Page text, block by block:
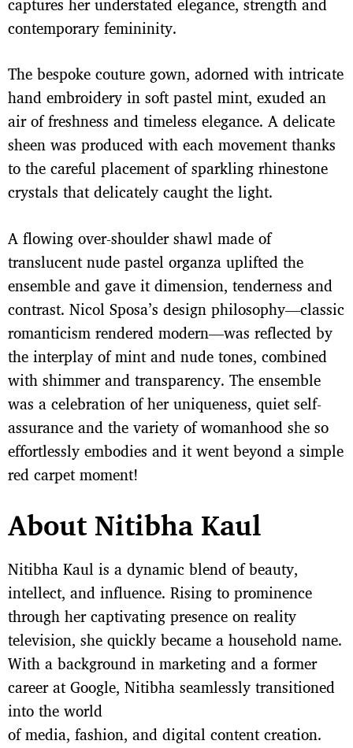
contemporary femininity.
The bespoke couture gown, adorned with intricate
hand embroidery in soft pastel mint, exuded an
air of freshness and timeless elegance. A delicate
sheen was produced with each movement thanks
to the careful placement of sparkling rhinestone
crystals that delicately caught the light.
A flowing over-shoulder shawl made of
translucent nude pastel organza uplifted the
ensemble and gave it dimension, tenderness and
contrast. Nicol Sposa’s design philosophy—classic
romanticism rendered modern—was reflected by
the interplay of mint and nude tones, combined
with shimmer and transparency. The ensemble
was a celebration of her uniqueness, quiet self-
assurance and the variety of womanhood she so
effortlessly embodies and it went beyond a simple
red carpet moment!
About Nitibha Kaul
Nitibha Kaul is a dynamic blend of beauty,
intellect, and influence. Rising to prominence
through her captivating presence on reality
television, she quickly became a household name.
With a background in marketing and a former
career at Google, Nitibha seamlessly transitioned
into the world
of media, fashion, and digital content creation.